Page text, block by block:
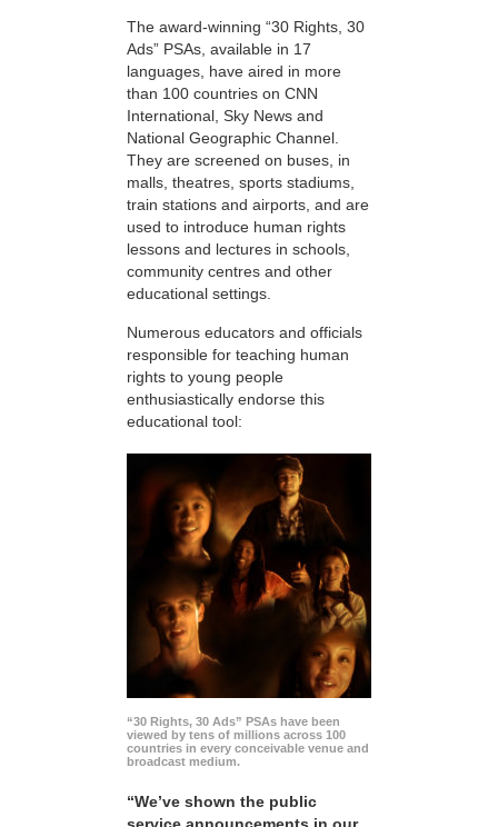
The award-winning “30 Rights, 30
Ads” PSAs, available in 17
languages, have aired in more
than 100 countries on CNN
International, Sky News and
National Geographic Channel.
They are screened on buses, in
malls, theatres, sports stadiums,
train stations and airports, and are
used to introduce human rights
lessons and lectures in schools,
community centres and other
educational settings.
Numerous educators and officials
responsible for teaching human
rights to young people
enthusiastically endorse this
educational tool:
“30 Rights, 30 Ads” PSAs have been
viewed by tens of millions across 100
countries in every conceivable venue and
broadcast medium.
“We’ve shown the public